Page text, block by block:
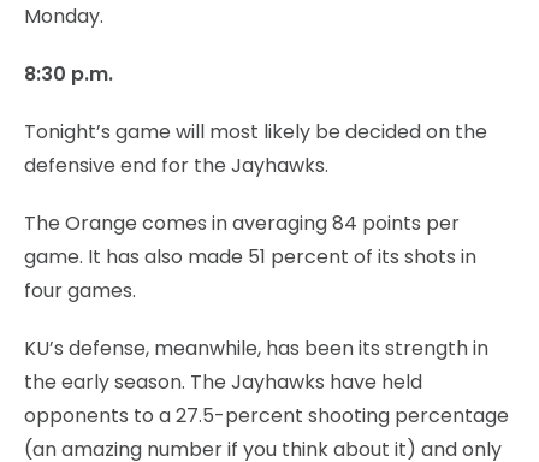
Monday.
8:30 p.m.
Tonight’s game will most likely be decided on the
defensive end for the Jayhawks.
The Orange comes in averaging 84 points per
game. It has also made 51 percent of its shots in
four games.
KU’s defense, meanwhile, has been its strength in
the early season. The Jayhawks have held
opponents to a 27.5-percent shooting percentage
(an amazing number if you think about it) and only